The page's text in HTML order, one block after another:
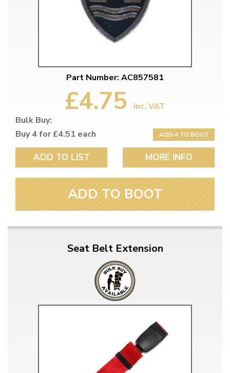
Part Number: AC857581
£4.75
inc. VAT
Bulk Buy:
Buy 4 for £4.51 each
ADD 4 TO BOOT
ADD TO LIST MORE INFO
ADD TO BOOT
Seat Belt Extension